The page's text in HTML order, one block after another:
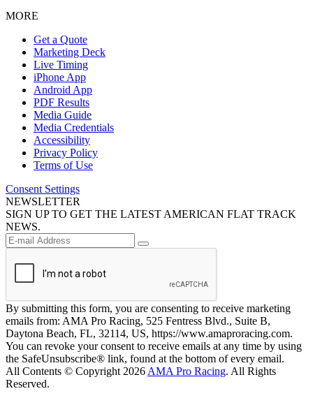
MORE
Get a Quote
Marketing Deck
Live Timing
iPhone App
Android App
PDF Results
Media Guide
Media Credentials
Accessibility
Privacy Policy
Terms of Use
Consent Settings
NEWSLETTER
SIGN UP TO GET THE LATEST AMERICAN FLAT TRACK
NEWS.
By submitting this form, you are consenting to receive marketing
emails from: AMA Pro Racing, 525 Fentress Blvd., Suite B,
Daytona Beach, FL, 32114, US, https://www.amaproracing.com.
You can revoke your consent to receive emails at any time by using
the SafeUnsubscribe® link, found at the bottom of every email.
All Contents © Copyright 2026 AMA Pro Racing. All Rights
Reserved.